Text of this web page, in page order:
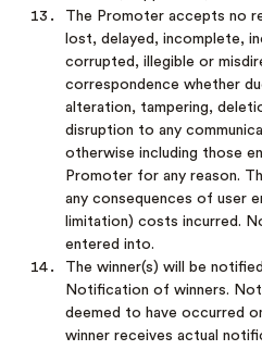
The Promoter accepts no
lost, delayed, incomplete,
corrupted, illegible or
correspondence whether
alteration, tampering,
disruption to any
otherwise including those
Promoter for any reason.
any consequences of user
limitation) costs incurred.
entered into.
The winner(s) will be
Notification of winners.
deemed to have occurred
winner receives actual